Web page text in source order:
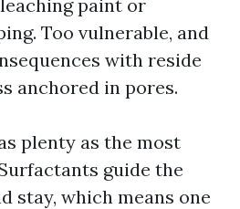
paint or
Too vulnerable, and
with reside
anchored in pores.
plenty as the most
guide the
stay, which means one